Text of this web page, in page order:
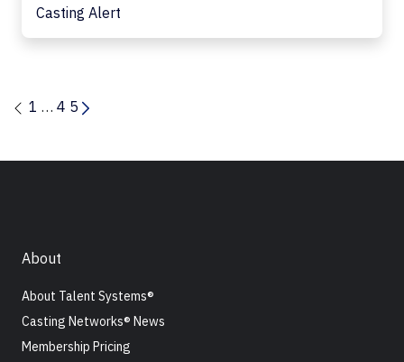
Casting Alert
1 … 4 5
About
About Talent Systems®
Casting Networks® News
Membership Pricing